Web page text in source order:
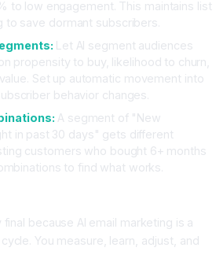
to low engagement. This maintains list
to save dormant subscribers.
Let AI segment audiences
propensity to buy, likelihood to churn,
Set up automatic movement into
behavior changes.
A segment of "New
in past 30 days" gets different
customers who bought 6+ months
to find what works.
because AI email marketing is a
You measure, learn, adjust, and